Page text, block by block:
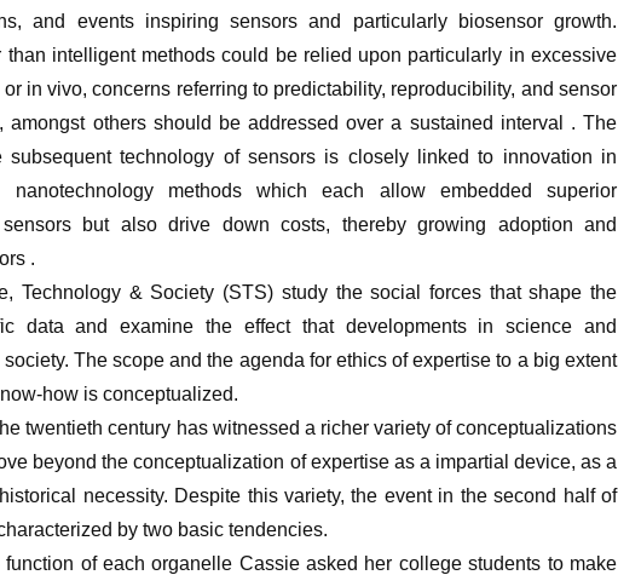
and events inspiring sensors and particularly biosensor growth.
than intelligent methods could be relied upon particularly in excessive
in vivo, concerns referring to predictability, reproducibility, and sensor
amongst others should be addressed over a sustained interval . The
subsequent technology of sensors is closely linked to innovation in
nanotechnology methods which each allow embedded superior
but also drive down costs, thereby growing adoption and
.
Technology & Society (STS) study the social forces that shape the
data and examine the effect that developments in science and
The scope and the agenda for ethics of expertise to a big extent
how is conceptualized.
twentieth century has witnessed a richer variety of conceptualizations
beyond the conceptualization of expertise as a impartial device, as a
necessity. Despite this variety, the event in the second half of
by two basic tendencies.
of each organelle Cassie asked her college students to make